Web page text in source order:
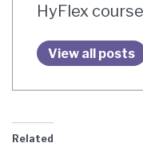
HyFlex
View all posts
Related